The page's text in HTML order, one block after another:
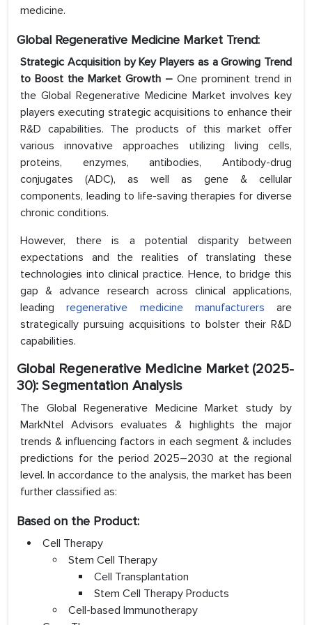
medicine.
Global Regenerative Medicine Market Trend:
Strategic Acquisition by Key Players as a Growing Trend
to Boost the Market Growth – One prominent trend in
the Global Regenerative Medicine Market involves key
players executing strategic acquisitions to enhance their
R&D capabilities. The products of this market offer
various innovative approaches utilizing living cells,
proteins, enzymes, antibodies, Antibody-drug
conjugates (ADC), as well as gene & cellular
components, leading to life-saving therapies for diverse
chronic conditions.
However, there is a potential disparity between
expectations and the realities of translating these
technologies into clinical practice. Hence, to bridge this
gap & advance research across clinical applications,
leadingregenerative medicine manufacturers are
strategically pursuing acquisitions to bolster their R&D
capabilities.
Global Regenerative Medicine Market (2025-
30): Segmentation Analysis
The Global Regenerative Medicine Market study by
MarkNtel Advisors evaluates & highlights the major
trends & influencing factors in each segment & includes
predictions for the period 2025–2030 at the regional
level. In accordance to the analysis, the market has been
further classified as:
Based on the Product:
Cell Therapy
Stem Cell Therapy
Cell Transplantation
Stem Cell Therapy Products
Cell-based Immunotherapy